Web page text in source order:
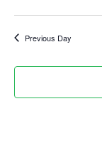
2,
2026
Previous Day